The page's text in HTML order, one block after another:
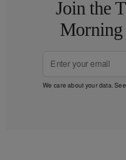
Join the
Morning
We care about your data.